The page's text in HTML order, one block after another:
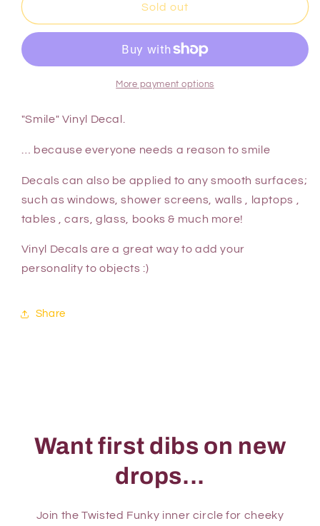
Sold out
More payment options
"Smile" Vinyl Decal.
… because everyone needs a reason to smile
Decals can also be applied to any smooth surfaces;
such as windows, shower screens, walls , laptops ,
tables , cars, glass, books & much more!
Vinyl Decals are a great way to add your
personality to objects :)
Share
Want first dibs on new
drops...
Join the Twisted Funky inner circle for cheeky